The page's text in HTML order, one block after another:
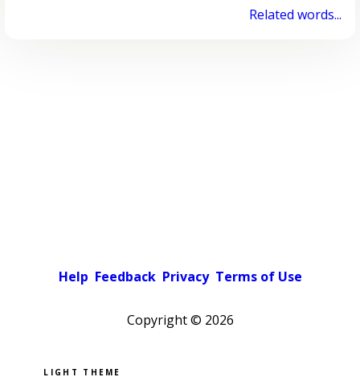
Related words...
Help Feedback Privacy Terms of Use
Copyright © 2026
Pick a color scheme
Light theme